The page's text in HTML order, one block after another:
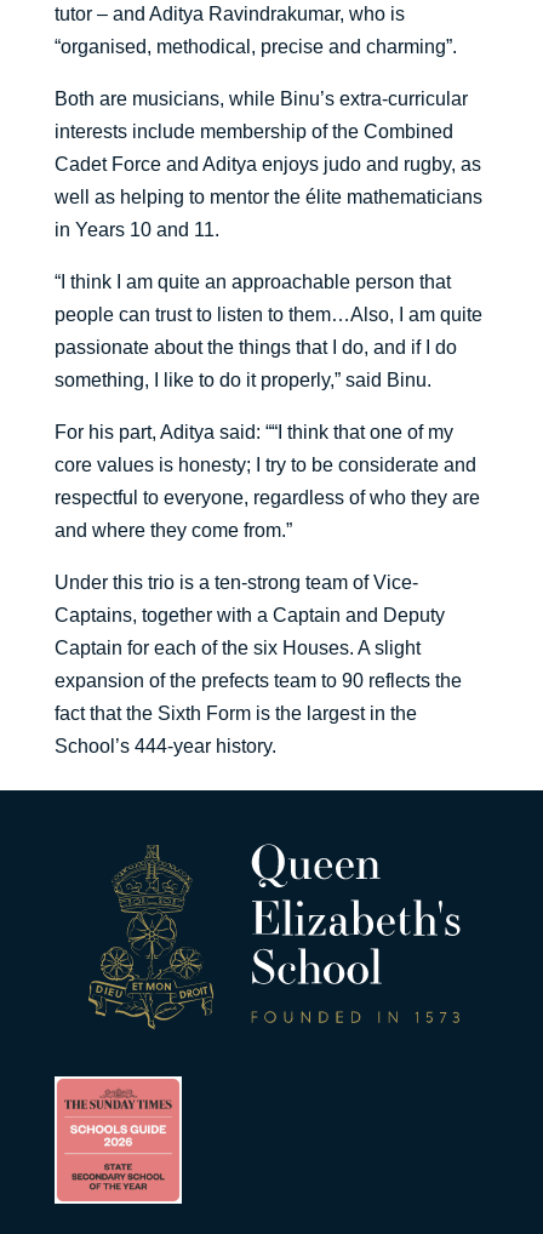
tutor – and Aditya Ravindrakumar, who is
“organised, methodical, precise and charming”.
Both are musicians, while Binu’s extra-curricular
interests include membership of the Combined
Cadet Force and Aditya enjoys judo and rugby, as
well as helping to mentor the élite mathematicians
in Years 10 and 11.
“I think I am quite an approachable person that
people can trust to listen to them…Also, I am quite
passionate about the things that I do, and if I do
something, I like to do it properly,” said Binu.
For his part, Aditya said: ““I think that one of my
core values is honesty; I try to be considerate and
respectful to everyone, regardless of who they are
and where they come from.”
Under this trio is a ten-strong team of Vice-
Captains, together with a Captain and Deputy
Captain for each of the six Houses. A slight
expansion of the prefects team to 90 reflects the
fact that the Sixth Form is the largest in the
School’s 444-year history.